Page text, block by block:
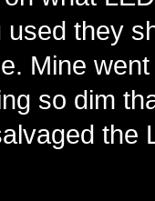
used they
Mine
so dim
the